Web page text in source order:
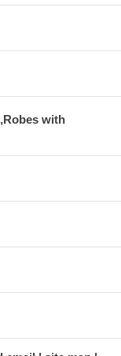
with